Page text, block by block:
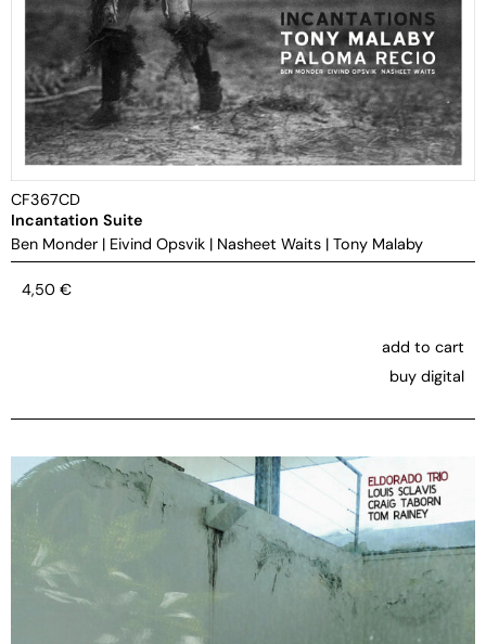
CF367CD
Incantation Suite
Ben Monder | Eivind Opsvik | Nasheet Waits | Tony Malaby
4,50 €
add to cart
buy digital